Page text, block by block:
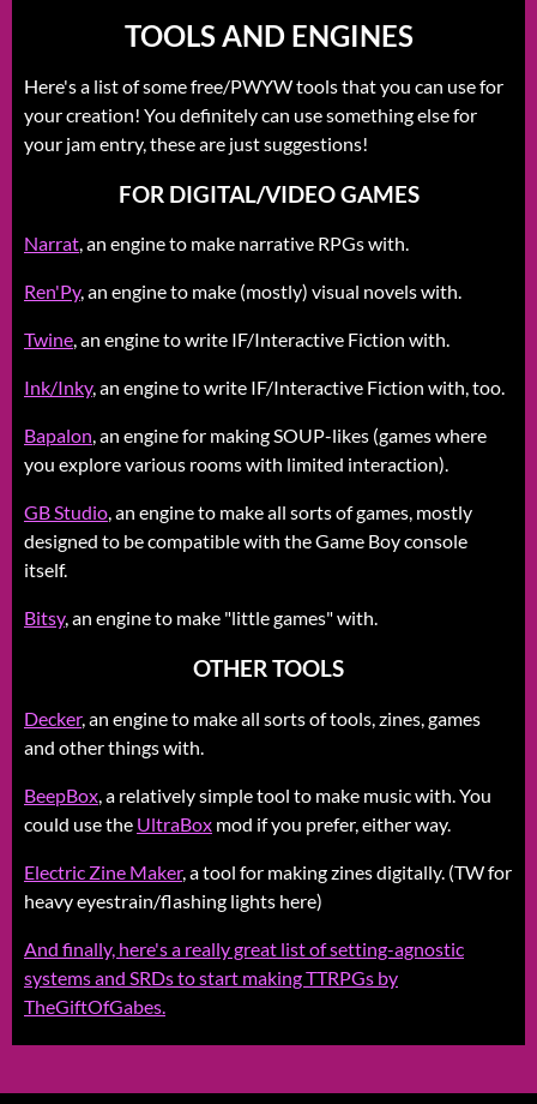
TOOLS AND ENGINES
Here's a list of some free/PWYW tools that you can use for
your creation! You definitely can use something else for
your jam entry, these are just suggestions!
FOR DIGITAL/VIDEO GAMES
Narrat, an engine to make narrative RPGs with.
Ren'Py, an engine to make (mostly) visual novels with.
Twine, an engine to write IF/Interactive Fiction with.
Ink/Inky, an engine to write IF/Interactive Fiction with, too.
Bapalon, an engine for making SOUP-likes (games where
you explore various rooms with limited interaction).
GB Studio, an engine to make all sorts of games, mostly
designed to be compatible with the Game Boy console
itself.
Bitsy, an engine to make "little games" with.
OTHER TOOLS
Decker, an engine to make all sorts of tools, zines, games
and other things with.
BeepBox, a relatively simple tool to make music with. You
could use the UltraBox mod if you prefer, either way.
Electric Zine Maker, a tool for making zines digitally. (TW for
heavy eyestrain/flashing lights here)
And finally, here's a really great list of setting-agnostic
systems and SRDs to start making TTRPGs by
TheGiftOfGabes.